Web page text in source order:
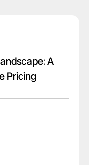
A
Pricing